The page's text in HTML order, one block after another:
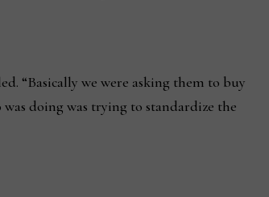
“Basically we were asking them to buy
doing was trying to standardize the